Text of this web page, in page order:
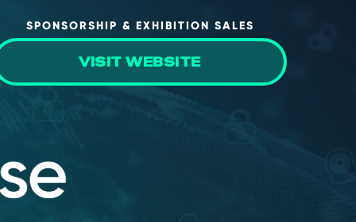
SPONSORSHIP & EXHIBITION SALES
VISIT WEBSITE